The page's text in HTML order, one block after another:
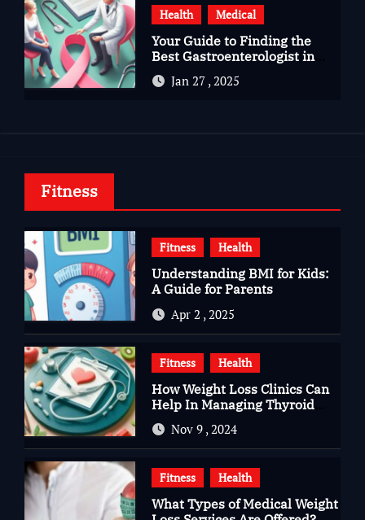
Health Medical
Your Guide to Finding the
Best Gastroenterologist in
Bangalore
Jan 27 , 2025
Fitness
Fitness Health
Understanding BMI for Kids:
A Guide for Parents
Apr 2 , 2025
Fitness Health
How Weight Loss Clinics Can
Help In Managing Thyroid
Issues
Nov 9 , 2024
Fitness Health
What Types of Medical Weight